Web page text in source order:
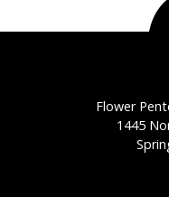
Flower
1445